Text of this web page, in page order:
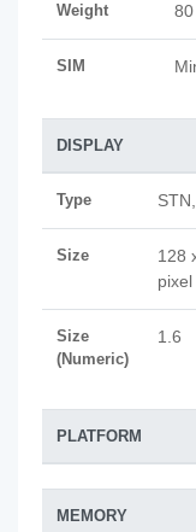
Weight
SIM
DISPLAY
Type
Size
128
Size
(Numeric)
1.6
PLATFORM
MEMORY